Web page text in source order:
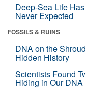
Deep-Sea Life
Never Expected
FOSSILS & RUINS
DNA on the
Hidden History
Scientists Found
Hiding in Our DNA